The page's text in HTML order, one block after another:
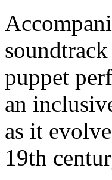
puppet
an
as it
19th